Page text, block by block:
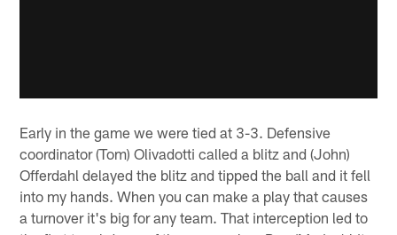
Early in the game we were tied at 3-3. Defensive
coordinator (Tom) Olivadotti called a blitz and (John)
Offerdahl delayed the blitz and tipped the ball and it fell
into my hands. When you can make a play that causes
a turnover it's big for any team. That interception led to